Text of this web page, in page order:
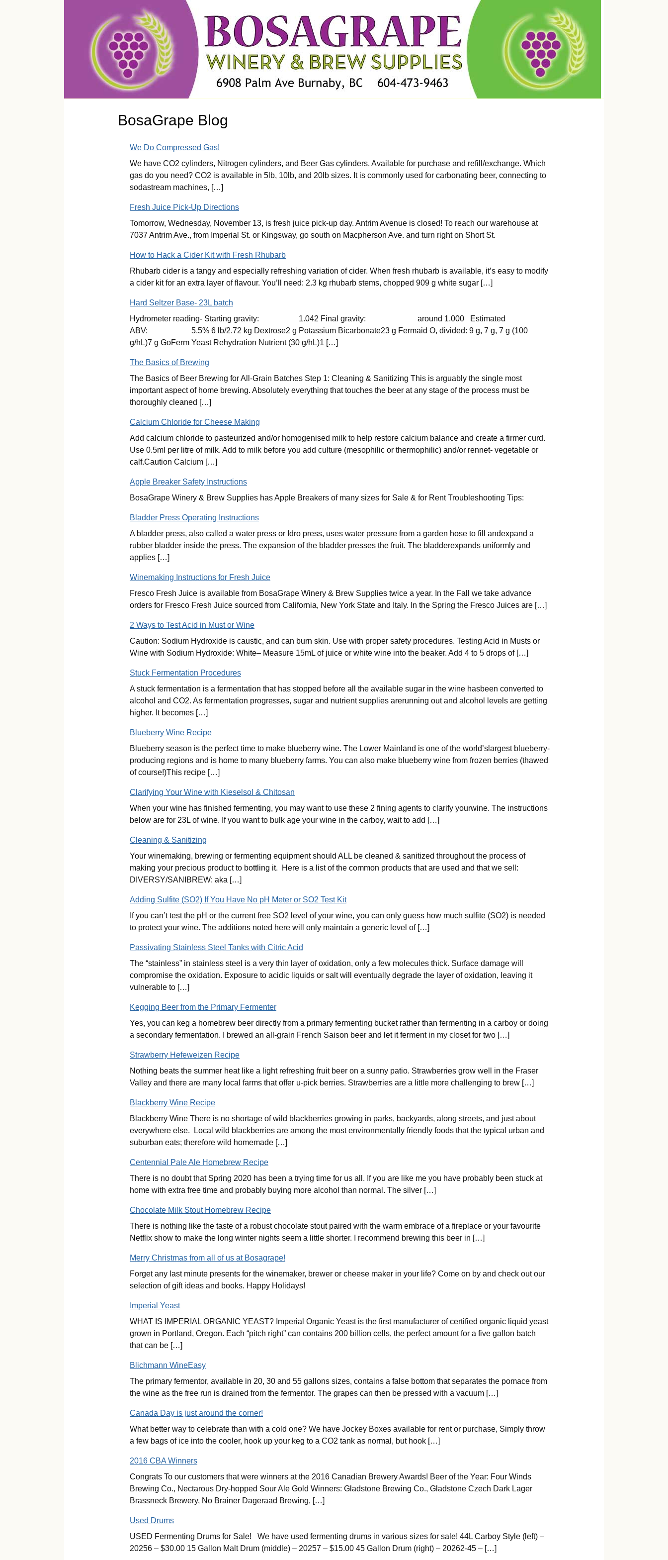
BosaGrape Blog
We Do Compressed Gas!
We have CO2 cylinders, Nitrogen cylinders, and Beer Gas cylinders. Available for purchase and refill/exchange. Which
gas do you need? CO2 is available in 5lb, 10lb, and 20lb sizes. It is commonly used for carbonating beer, connecting to
sodastream machines, […]
Fresh Juice Pick-Up Directions
Tomorrow, Wednesday, November 13, is fresh juice pick-up day. Antrim Avenue is closed! To reach our warehouse at
7037 Antrim Ave., from Imperial St. or Kingsway, go south on Macpherson Ave. and turn right on Short St.
How to Hack a Cider Kit with Fresh Rhubarb
Rhubarb cider is a tangy and especially refreshing variation of cider. When fresh rhubarb is available, it’s easy to modify
a cider kit for an extra layer of flavour. You’ll need: 2.3 kg rhubarb stems, chopped 909 g white sugar […]
Hard Seltzer Base- 23L batch
Hydrometer reading- Starting gravity: 1.042 Final gravity: around 1.000 Estimated
ABV: 5.5% 6 lb/2.72 kg Dextrose2 g Potassium Bicarbonate23 g Fermaid O, divided: 9 g, 7 g, 7 g (100
g/hL)7 g GoFerm Yeast Rehydration Nutrient (30 g/hL)1 […]
The Basics of Brewing
The Basics of Beer Brewing for All-Grain Batches Step 1: Cleaning & Sanitizing This is arguably the single most
important aspect of home brewing. Absolutely everything that touches the beer at any stage of the process must be
thoroughly cleaned […]
Calcium Chloride for Cheese Making
Add calcium chloride to pasteurized and/or homogenised milk to help restore calcium balance and create a firmer curd.
Use 0.5ml per litre of milk. Add to milk before you add culture (mesophilic or thermophilic) and/or rennet- vegetable or
calf.Caution Calcium […]
Apple Breaker Safety Instructions
BosaGrape Winery & Brew Supplies has Apple Breakers of many sizes for Sale & for Rent Troubleshooting Tips:
Bladder Press Operating Instructions
A bladder press, also called a water press or Idro press, uses water pressure from a garden hose to fill andexpand a
rubber bladder inside the press. The expansion of the bladder presses the fruit. The bladderexpands uniformly and
applies […]
Winemaking Instructions for Fresh Juice
Fresco Fresh Juice is available from BosaGrape Winery & Brew Supplies twice a year. In the Fall we take advance
orders for Fresco Fresh Juice sourced from California, New York State and Italy. In the Spring the Fresco Juices are […]
2 Ways to Test Acid in Must or Wine
Caution: Sodium Hydroxide is caustic, and can burn skin. Use with proper safety procedures. Testing Acid in Musts or
Wine with Sodium Hydroxide: White– Measure 15mL of juice or white wine into the beaker. Add 4 to 5 drops of […]
Stuck Fermentation Procedures
A stuck fermentation is a fermentation that has stopped before all the available sugar in the wine hasbeen converted to
alcohol and CO2. As fermentation progresses, sugar and nutrient supplies arerunning out and alcohol levels are getting
higher. It becomes […]
Blueberry Wine Recipe
Blueberry season is the perfect time to make blueberry wine. The Lower Mainland is one of the world’slargest blueberry-
producing regions and is home to many blueberry farms. You can also make blueberry wine from frozen berries (thawed
of course!)This recipe […]
Clarifying Your Wine with Kieselsol & Chitosan
When your wine has finished fermenting, you may want to use these 2 fining agents to clarify yourwine. The instructions
below are for 23L of wine. If you want to bulk age your wine in the carboy, wait to add […]
Cleaning & Sanitizing
Your winemaking, brewing or fermenting equipment should ALL be cleaned & sanitized throughout the process of
making your precious product to bottling it. Here is a list of the common products that are used and that we sell:
DIVERSY/SANIBREW: aka […]
Adding Sulfite (SO2) If You Have No pH Meter or SO2 Test Kit
If you can’t test the pH or the current free SO2 level of your wine, you can only guess how much sulfite (SO2) is needed
to protect your wine. The additions noted here will only maintain a generic level of […]
Passivating Stainless Steel Tanks with Citric Acid
The “stainless” in stainless steel is a very thin layer of oxidation, only a few molecules thick. Surface damage will
compromise the oxidation. Exposure to acidic liquids or salt will eventually degrade the layer of oxidation, leaving it
vulnerable to […]
Kegging Beer from the Primary Fermenter
Yes, you can keg a homebrew beer directly from a primary fermenting bucket rather than fermenting in a carboy or doing
a secondary fermentation. I brewed an all-grain French Saison beer and let it ferment in my closet for two […]
Strawberry Hefeweizen Recipe
Nothing beats the summer heat like a light refreshing fruit beer on a sunny patio. Strawberries grow well in the Fraser
Valley and there are many local farms that offer u-pick berries. Strawberries are a little more challenging to brew […]
Blackberry Wine Recipe
Blackberry Wine There is no shortage of wild blackberries growing in parks, backyards, along streets, and just about
everywhere else. Local wild blackberries are among the most environmentally friendly foods that the typical urban and
suburban eats; therefore wild homemade […]
Centennial Pale Ale Homebrew Recipe
There is no doubt that Spring 2020 has been a trying time for us all. If you are like me you have probably been stuck at
home with extra free time and probably buying more alcohol than normal. The silver […]
Chocolate Milk Stout Homebrew Recipe
There is nothing like the taste of a robust chocolate stout paired with the warm embrace of a fireplace or your favourite
Netflix show to make the long winter nights seem a little shorter. I recommend brewing this beer in […]
Merry Christmas from all of us at Bosagrape!
Forget any last minute presents for the winemaker, brewer or cheese maker in your life? Come on by and check out our
selection of gift ideas and books. Happy Holidays!
Imperial Yeast
WHAT IS IMPERIAL ORGANIC YEAST? Imperial Organic Yeast is the first manufacturer of certified organic liquid yeast
grown in Portland, Oregon. Each “pitch right” can contains 200 billion cells, the perfect amount for a five gallon batch
that can be […]
Blichmann WineEasy
The primary fermentor, available in 20, 30 and 55 gallons sizes, contains a false bottom that separates the pomace from
the wine as the free run is drained from the fermentor. The grapes can then be pressed with a vacuum […]
Canada Day is just around the corner!
What better way to celebrate than with a cold one? We have Jockey Boxes available for rent or purchase, Simply throw
a few bags of ice into the cooler, hook up your keg to a CO2 tank as normal, but hook […]
2016 CBA Winners
Congrats To our customers that were winners at the 2016 Canadian Brewery Awards! Beer of the Year: Four Winds
Brewing Co., Nectarous Dry-hopped Sour Ale Gold Winners: Gladstone Brewing Co., Gladstone Czech Dark Lager
Brassneck Brewery, No Brainer Dageraad Brewing, […]
Used Drums
USED Fermenting Drums for Sale! We have used fermenting drums in various sizes for sale! 44L Carboy Style (left) –
20256 – $30.00 15 Gallon Malt Drum (middle) – 20257 – $15.00 45 Gallon Drum (right) – 20262-45 – […]